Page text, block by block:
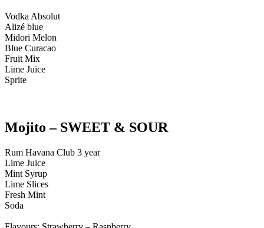
Vodka Absolut
Alizé blue
Midori Melon
Blue Curacao
Fruit Mix
Lime Juice
Sprite
Mojito – SWEET & SOUR
Rum Havana Club 3 year
Lime Juice
Mint Syrup
Lime Slices
Fresh Mint
Soda